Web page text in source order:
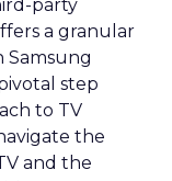
party
a granular
Samsung
step
to TV
the
and the